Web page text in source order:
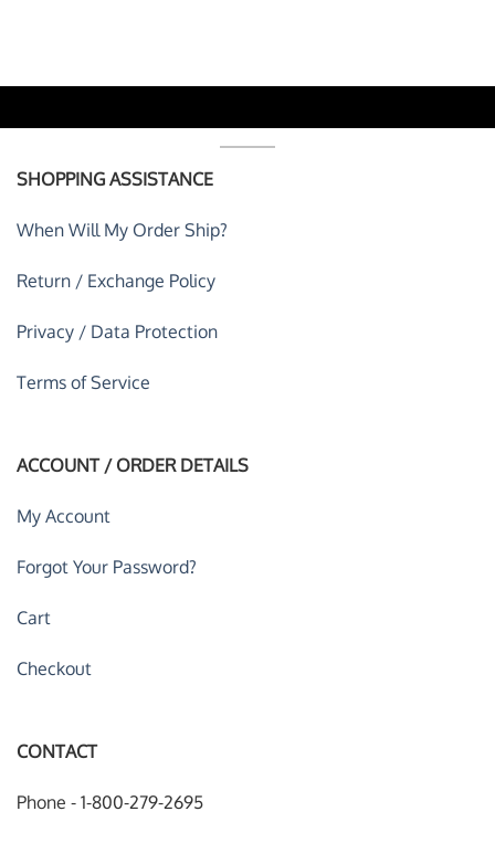
SHOPPING ASSISTANCE
When Will My Order Ship?
Return / Exchange Policy
Privacy / Data Protection
Terms of Service
ACCOUNT / ORDER DETAILS
My Account
Forgot Your Password?
Cart
Checkout
CONTACT
Phone - 1-800-279-2695